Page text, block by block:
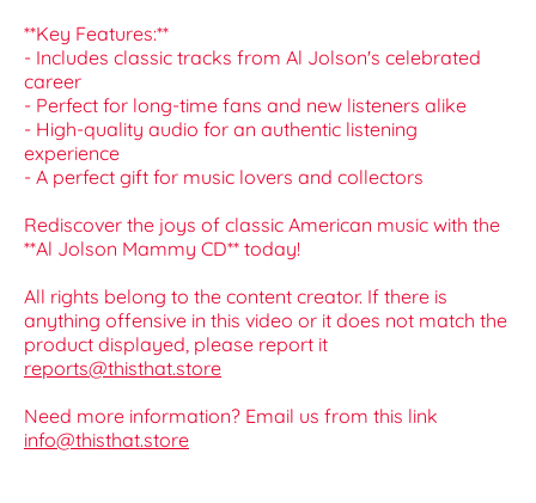
**Key Features:**
- Includes classic tracks from Al Jolson's celebrated
career
- Perfect for long-time fans and new listeners alike
- High-quality audio for an authentic listening
experience
- A perfect gift for music lovers and collectors
Rediscover the joys of classic American music with the
**Al Jolson Mammy CD** today!
All rights belong to the content creator. If there is
anything offensive in this video or it does not match the
product displayed, please report it
reports@thisthat.store
Need more information? Email us from this link
info@thisthat.store